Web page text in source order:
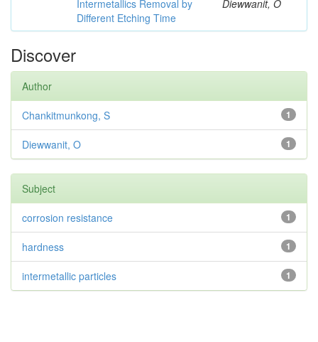
Intermetallics Removal by
Different Etching Time
Diewwanit, O
Discover
Author
1
Chankitmunkong, S
1
Diewwanit, O
Subject
1
corrosion resistance
1
hardness
1
intermetallic particles